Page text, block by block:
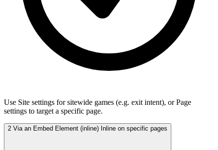
Use Site settings for sitewide games (e.g. exit intent), or Page
settings to target a specific page.
2 Via an Embed Element (inline) Inline on specific pages